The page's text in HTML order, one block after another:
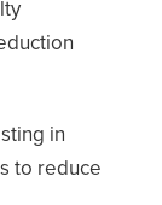
in
to reduce